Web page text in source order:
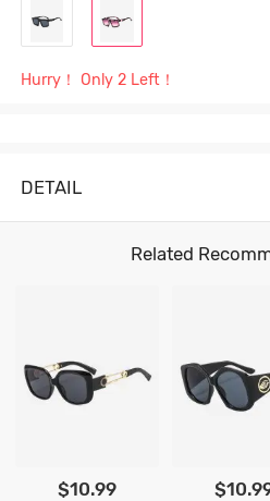
Hurry！ Only 2 Left！
DETAIL
Related
$10.99